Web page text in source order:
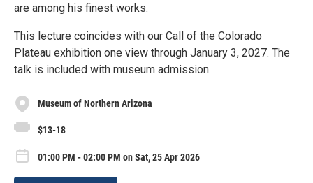
are among his finest works.
This lecture coincides with our Call of the Colorado
Plateau exhibition one view through January 3, 2027. The
talk is included with museum admission.
Museum of Northern Arizona
$13-18
01:00 PM - 02:00 PM on Sat, 25 Apr 2026